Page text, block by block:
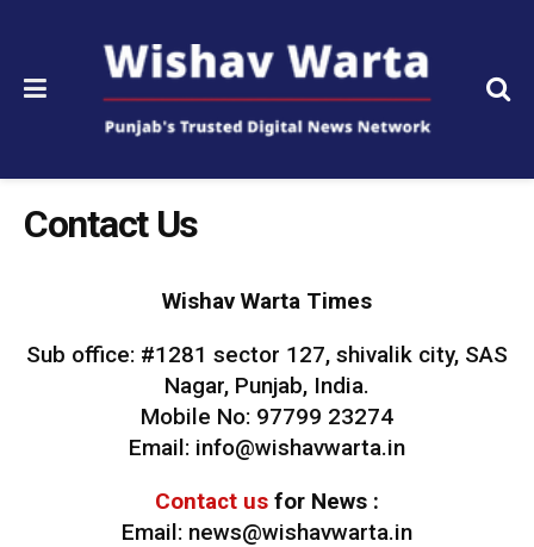
Contact Us
Wishav Warta Times
Sub office: #1281 sector 127, shivalik city, SAS
Nagar, Punjab, India.
Mobile No: 97799 23274
Email: info@wishavwarta.in
Contact us for News :
Email: news@wishavwarta.in